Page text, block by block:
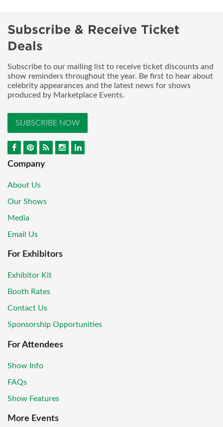
Subscribe & Receive Ticket
Deals
Subscribe to our mailing list to receive ticket discounts and
show reminders throughout the year. Be first to hear about
celebrity appearances and the latest news for shows
produced by Marketplace Events.
SUBSCRIBE NOW
Company
About Us
Our Shows
Media
Email Us
For Exhibitors
Exhibitor Kit
Booth Rates
Contact Us
Sponsorship Opportunities
For Attendees
Show Info
FAQs
Show Features
More Events